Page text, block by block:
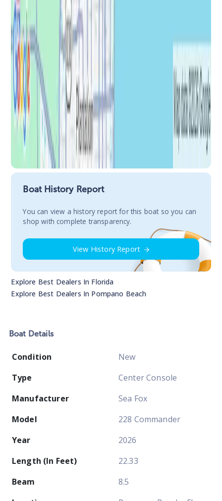
Boat History Report
You сan view a history report for this boat so you can
shop with complete transparency.
View History Report
Explore Best Dealers In Florida
Explore Best Dealers In Pompano Beach
Boat Details
Condition
New
Type
Center Console
Manufacturer
Sea Fox
Model
228 Commander
Year
2026
Length (In Feet)
22.33
Beam
8.5